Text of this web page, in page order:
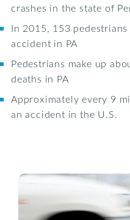
crashes in the state of
In 2015, 153
accident in PA
Pedestrians make up
deaths in PA
Approximately every 9
an accident in the U.S.